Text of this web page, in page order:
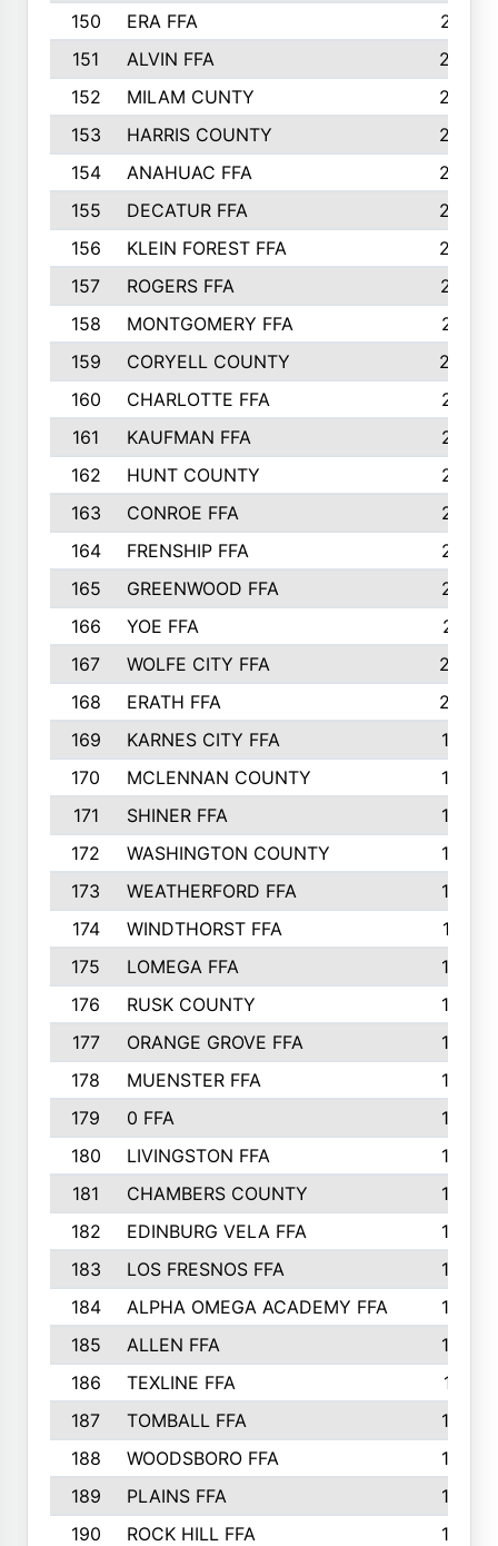
150
ERA FFA
267
151
ALVIN FFA
266
152
MILAM CUNTY
253
153
HARRIS COUNTY
252
154
ANAHUAC FFA
246
155
DECATUR FFA
240
156
KLEIN FOREST FFA
238
157
ROGERS FFA
237
158
MONTGOMERY FFA
231
159
CORYELL COUNTY
220
160
CHARLOTTE FFA
218
161
KAUFMAN FFA
218
162
HUNT COUNTY
217
163
CONROE FFA
215
164
FRENSHIP FFA
214
165
GREENWOOD FFA
213
166
YOE FFA
211
167
WOLFE CITY FFA
205
168
ERATH FFA
203
169
KARNES CITY FFA
198
170
MCLENNAN COUNTY
198
171
SHINER FFA
196
172
WASHINGTON COUNTY
195
173
WEATHERFORD FFA
193
174
WINDTHORST FFA
191
175
LOMEGA FFA
188
176
RUSK COUNTY
186
177
ORANGE GROVE FFA
185
178
MUENSTER FFA
184
179
0 FFA
183
180
LIVINGSTON FFA
182
181
CHAMBERS COUNTY
180
182
EDINBURG VELA FFA
180
183
LOS FRESNOS FFA
179
184
ALPHA OMEGA ACADEMY FFA
176
185
ALLEN FFA
175
186
TEXLINE FFA
171
187
TOMBALL FFA
170
188
WOODSBORO FFA
170
189
PLAINS FFA
169
190
ROCK HILL FFA 166